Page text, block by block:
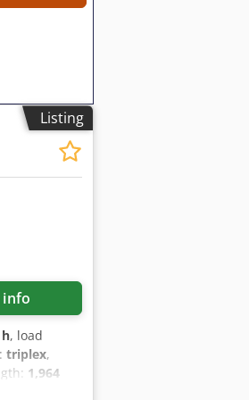
Listing
info
, load
triplex,
1,964
560